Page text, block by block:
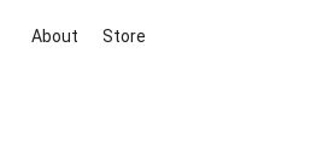
About Store